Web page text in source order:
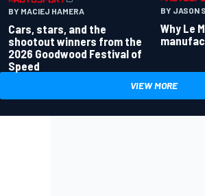
BY MACIEJ HAMERA
Cars, stars, and the
shootout winners from the
2026 Goodwood Festival of
Speed
BY JASON
Why Le
VIEW MORE